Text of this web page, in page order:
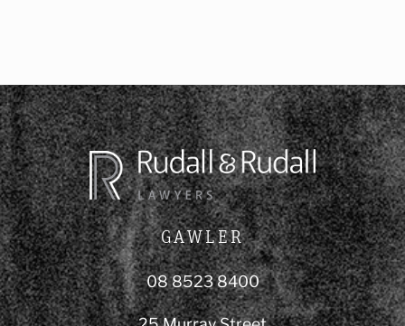
GAWLER
08 8523 8400